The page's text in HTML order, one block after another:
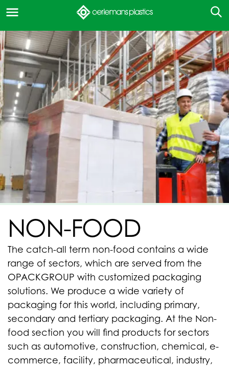
NON-FOOD
The catch-all term non-food contains a wide
range of sectors, which are served from the
OPACKGROUP with customized packaging
solutions. We produce a wide variety of
packaging for this world, including primary,
secondary and tertiary packaging. At the Non-
food section you will find products for sectors
such as automotive, construction, chemical, e-
commerce, facility, pharmaceutical, industry,